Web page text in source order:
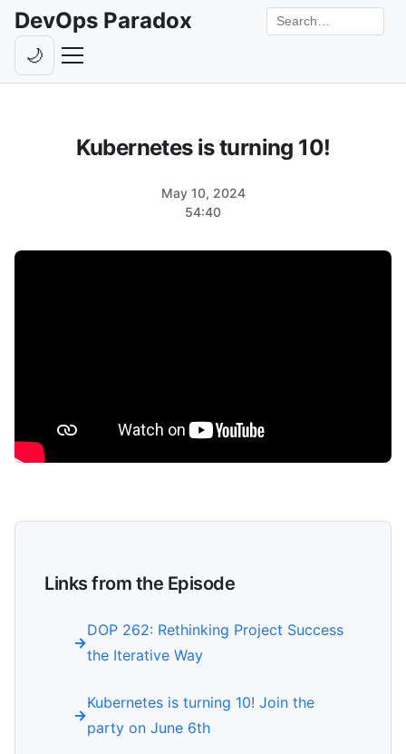
DevOps Paradox
Livestreams
Search the site
🌙Toggle theme
Kubernetes is turning 10!
May 10, 2024
54:40
Links from the Episode
DOP 262: Rethinking Project Success
the Iterative Way
Kubernetes is turning 10! Join the
party on June 6th